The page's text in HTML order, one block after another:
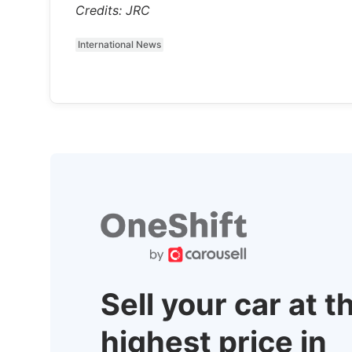
Credits: JRC
International News
Sell your car at
highest price in